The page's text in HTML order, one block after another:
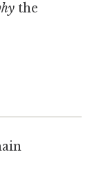
the